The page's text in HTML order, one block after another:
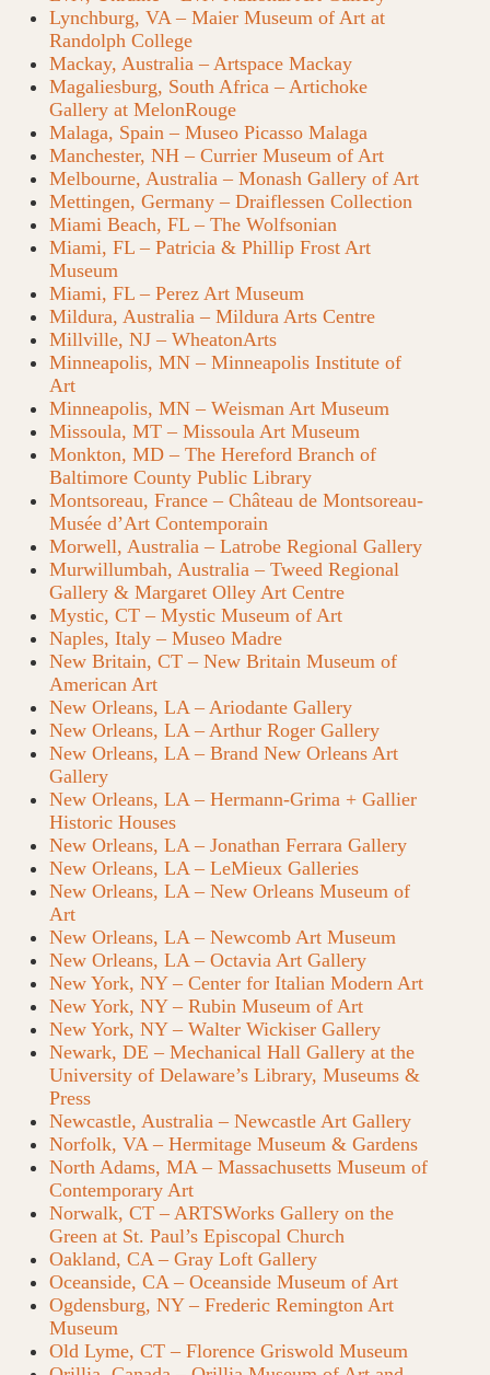
Lynchburg, VA – Maier Museum of Art at
Randolph College
Mackay, Australia – Artspace Mackay
Magaliesburg, South Africa – Artichoke
Gallery at MelonRouge
Malaga, Spain – Museo Picasso Malaga
Manchester, NH – Currier Museum of Art
Melbourne, Australia – Monash Gallery of Art
Mettingen, Germany – Draiflessen Collection
Miami Beach, FL – The Wolfsonian
Miami, FL – Patricia & Phillip Frost Art
Museum
Miami, FL – Perez Art Museum
Mildura, Australia – Mildura Arts Centre
Millville, NJ – WheatonArts
Minneapolis, MN – Minneapolis Institute of
Art
Minneapolis, MN – Weisman Art Museum
Missoula, MT – Missoula Art Museum
Monkton, MD – The Hereford Branch of
Baltimore County Public Library
Montsoreau, France – Château de Montsoreau-
Musée d’Art Contemporain
Morwell, Australia – Latrobe Regional Gallery
Murwillumbah, Australia – Tweed Regional
Gallery & Margaret Olley Art Centre
Mystic, CT – Mystic Museum of Art
Naples, Italy – Museo Madre
New Britain, CT – New Britain Museum of
American Art
New Orleans, LA – Ariodante Gallery
New Orleans, LA – Arthur Roger Gallery
New Orleans, LA – Brand New Orleans Art
Gallery
New Orleans, LA – Hermann-Grima + Gallier
Historic Houses
New Orleans, LA – Jonathan Ferrara Gallery
New Orleans, LA – LeMieux Galleries
New Orleans, LA – New Orleans Museum of
Art
New Orleans, LA – Newcomb Art Museum
New Orleans, LA – Octavia Art Gallery
New York, NY – Center for Italian Modern Art
New York, NY – Rubin Museum of Art
New York, NY – Walter Wickiser Gallery
Newark, DE – Mechanical Hall Gallery at the
University of Delaware’s Library, Museums &
Press
Newcastle, Australia – Newcastle Art Gallery
Norfolk, VA – Hermitage Museum & Gardens
North Adams, MA – Massachusetts Museum of
Contemporary Art
Norwalk, CT – ARTSWorks Gallery on the
Green at St. Paul’s Episcopal Church
Oakland, CA – Gray Loft Gallery
Oceanside, CA – Oceanside Museum of Art
Ogdensburg, NY – Frederic Remington Art
Museum
Old Lyme, CT – Florence Griswold Museum